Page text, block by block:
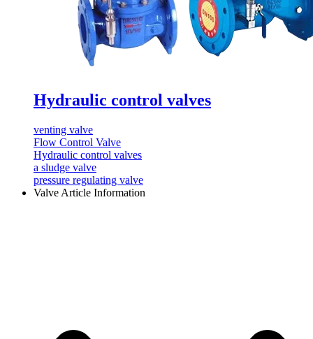
Hydraulic control valves
venting valve
Flow Control Valve
Hydraulic control valves
a sludge valve
pressure regulating valve
Valve Article Information